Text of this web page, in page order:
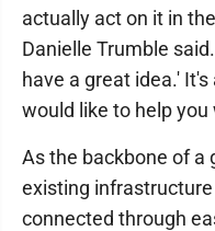
actually act on it in
Danielle Trumble
have a great idea.'
would like to help you
As the backbone of a
existing
connected through